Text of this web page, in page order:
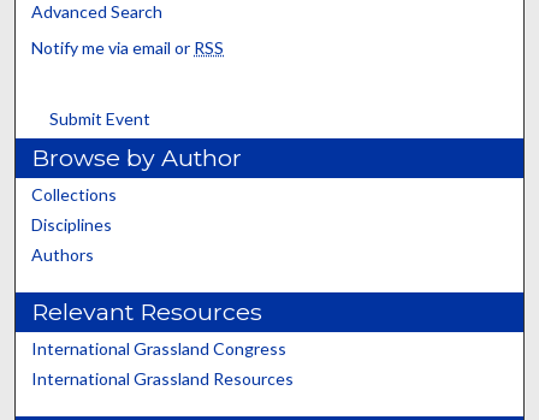
Advanced Search
Notify me via email or RSS
Submit Event
Browse by Author
Collections
Disciplines
Authors
Relevant Resources
International Grassland Congress
International Grassland Resources